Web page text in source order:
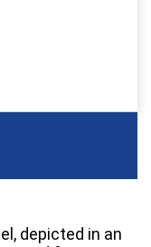
depicted in an